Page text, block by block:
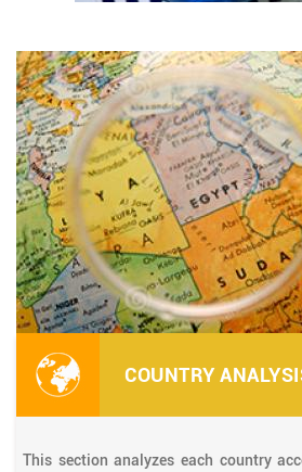
COUNTRY
This section analyzes each country